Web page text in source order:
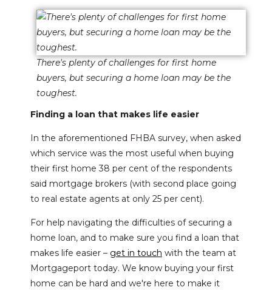
There's plenty of challenges for first home
buyers, but securing a home loan may be the
toughest.
Finding a loan that makes life easier
In the aforementioned FHBA survey, when asked
which service was the most useful when buying
their first home 38 per cent of the respondents
said mortgage brokers (with second place going
to real estate agents at only 25 per cent).
For help navigating the difficulties of securing a
home loan, and to make sure you find a loan that
makes life easier – get in touch with the team at
Mortgageport today. We know buying your first
home can be hard and we're here to make it